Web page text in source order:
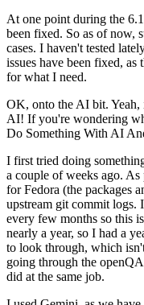
At one point during the
been fixed. So as of now,
cases. I haven't tested
issues have been fixed,
for what I need.
OK, onto the AI bit. Yeah,
AI! If you're wondering
Do Something With AI
I first tried doing
a couple of weeks ago.
for Fedora (the packages
upstream git commit logs.
every few months so this
nearly a year, so I had a
to look through, which
going through the
did at the same job.